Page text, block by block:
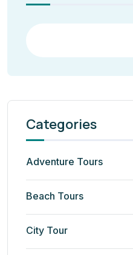
Categories
Adventure Tours
Beach Tours
City Tour